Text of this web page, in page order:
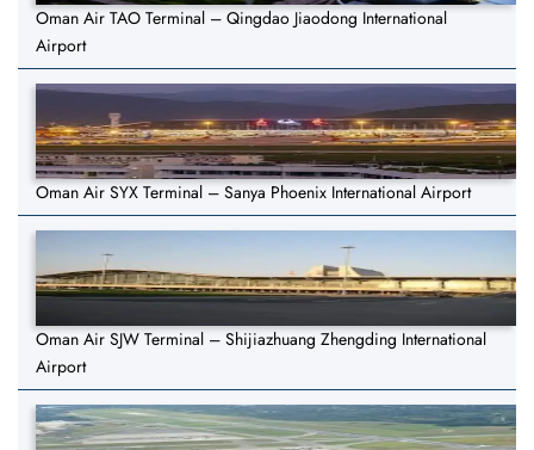
Oman Air TAO Terminal – Qingdao Jiaodong International
Airport
Oman Air SYX Terminal – Sanya Phoenix International Airport
Oman Air SJW Terminal – Shijiazhuang Zhengding International
Airport